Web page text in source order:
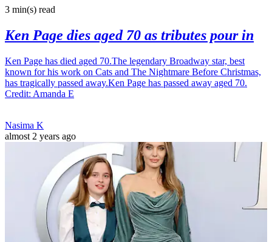
3 min(s) read
Ken Page dies aged 70 as tributes pour in
Ken Page has died aged 70.The legendary Broadway star, best
known for his work on Cats and The Nightmare Before Christmas,
has tragically passed away.Ken Page has passed away aged 70.
Credit: Amanda E
Nasima K
almost 2 years ago